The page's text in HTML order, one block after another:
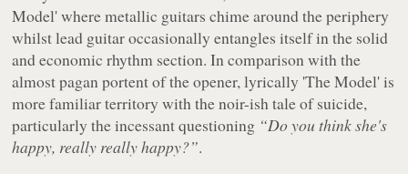
Model' where metallic guitars chime around the periphery
whilst lead guitar occasionally entangles itself in the solid
and economic rhythm section. In comparison with the
almost pagan portent of the opener, lyrically 'The Model' is
more familiar territory with thenoir-ish tale of suicide,
particularly the incessant questioning “Do you think she's
happy, really really happy?”.